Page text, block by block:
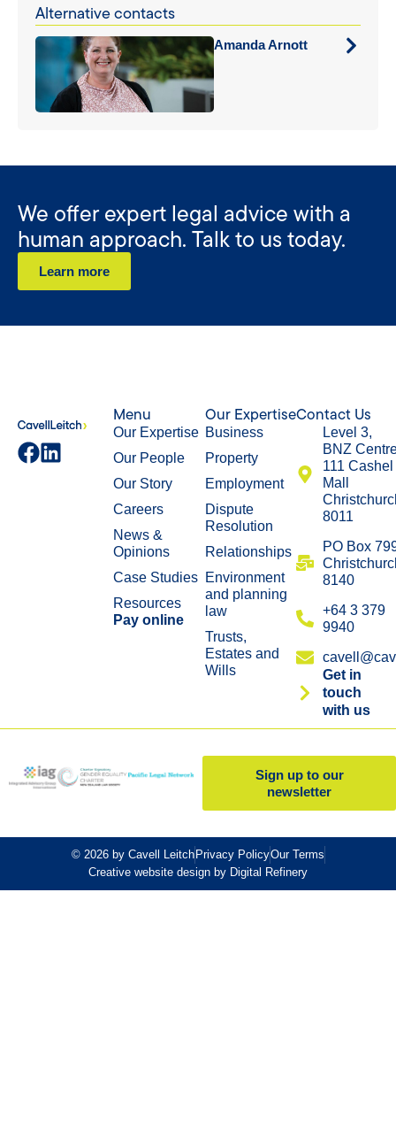
Alternative contacts
Amanda Arnott
We offer expert legal advice with a
human approach. Talk to us today.
Learn more
Menu
Our Expertise
Our People
Our Story
Careers
News &
Opinions
Case Studies
Resources
Pay online
Our Expertise
Business
Property
Employment
Dispute
Resolution
Relationships
Environment
and planning
law
Trusts,
Estates and
Wills
Contact Us
Level 3,
BNZ
111 Cashel
Mall
8011
​PO Box
8140
+64 3 379
9940
Get in
touch
with us
Sign up to our
newsletter
© 2026 by Cavell LeitchPrivacy PolicyOur Terms
Creative website design by Digital Refinery